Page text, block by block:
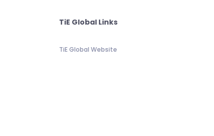
TiE Global Links
TiE Global Website